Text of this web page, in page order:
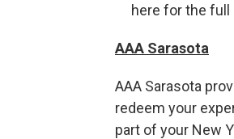
here for the full
AAA Sarasota
AAA Sarasota
redeem your
part of your New